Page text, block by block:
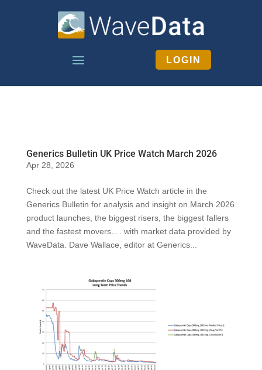
LOGIN
Generics Bulletin UK Price Watch March 2026
Apr 28, 2026
Check out the latest UK Price Watch article in the
Generics Bulletin for analysis and insight on March 2026
product launches, the biggest risers, the biggest fallers
and the fastest movers…. with market data provided by
WaveData. Dave Wallace, editor at Generics...